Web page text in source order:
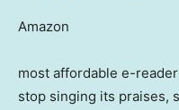
Amazon
most affordable e-reader
stop singing its praises,